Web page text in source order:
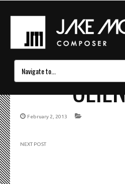
February 2, 2013
NEXT POST